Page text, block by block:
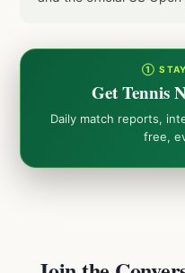
① STAY
Get Tennis
Daily match reports,
free,